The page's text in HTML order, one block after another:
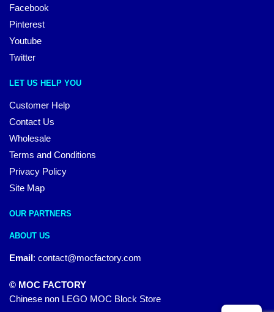
Facebook
Pinterest
Youtube
Twitter
LET US HELP YOU
Customer Help
Contact Us
Wholesale
Terms and Conditions
Privacy Policy
Site Map
OUR PARTNERS
ABOUT US
Email: contact@mocfactory.com
© MOC FACTORY
Chinese non LEGO MOC Block Store